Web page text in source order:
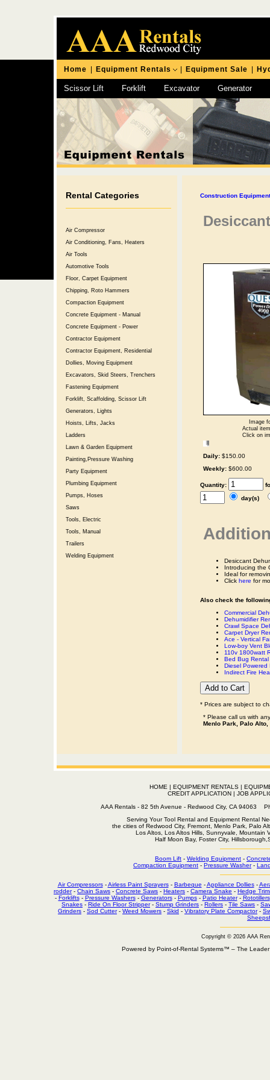
Home Equipment Rentals Equipment Sale
Scissor Lift Forklift Excavator Generator
Chipping Hammer
Rental Categories
Air Compressor
Air Conditioning, Fans, Heaters
Air Tools
Automotive Tools
Floor, Carpet Equipment
Chipping, Roto Hammers
Compaction Equipment
Concrete Equipment - Manual
Concrete Equipment - Power
Contractor Equipment
Contractor Equipment, Residential
Dollies, Moving Equipment
Excavators, Skid Steers, Trenchers
Fastening Equipment
Forklift, Scaffolding, Scissor Lift
Generators, Lights
Hoists, Lifts, Jacks
Ladders
Lawn & Garden Equipment
Painting,Pressure Washing
Party Equipment
Plumbing Equipment
Pumps, Hoses
Saws
Tools, Electric
Tools, Manual
Trailers
Welding Equipment
Construction
Image
Actual
Click on
Daily: $150.00
Weekly: $600.00
Quantity:
day(s)
Desiccant
Introducing the
Ideal for
Click here for
Also check the
Commercial
Dehumidifier
Crawl Space
Carpet Dryer
Ace - Vertical
Low-boy Vent
110v 1800watt
Bed Bug Rental
Diesel Powered
Indirect Fire
* Prices are subject to
* Please call us with
Menlo Park, Palo
HOME | EQUIPMENT RENTALS|
CREDIT APPLICATION | JOB
AAA Rentals - 82 5th Avenue - Redwood City, CA
Serving Your Tool Rental and Equipment Rental
the cities of Redwood City, Fremont, Menlo Park, Palo
Los Altos, Los Altos Hills, Sunnyvale, Mountain
Half Moon Bay, Foster City,
Boom Lift - Welding Equipment -
Compaction Equipment - Pressure Washer-
Air Compressors-Airless Paint Sprayers- Barbeque -Appliance Dollies-
rodder- Chain Saws - Concrete Saws - Heaters - Camera Snake - Hedge
- Forklifts- Pressure Washers- Generators- Pumps- Patio Heater- Rototillers
Snakes - Ride On Floor Stripper- Stump Grinders - Rollers - Tile Saws -
Grinders - Sod Cutter- Weed Mowers - Skid - Vibratory Plate Compactor-
Copyright © 2026 AAA
Powered by Point-of-Rental Systems™ – The